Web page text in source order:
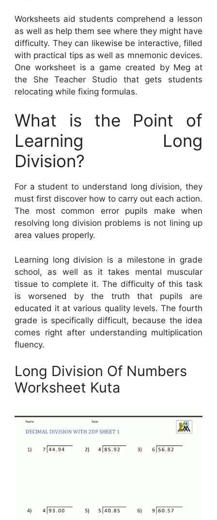
Worksheets aid students comprehend a lesson
as well as help them see where they might have
difficulty. They can likewise be interactive, filled
with practical tips as well as mnemonic devices.
One worksheet is a game created by Meg at
the She Teacher Studio that gets students
relocating while fixing formulas.
What is the Point of
Learning Long
Division?
For a student to understand long division, they
must first discover how to carry out each action.
The most common error pupils make when
resolving long division problems is not lining up
area values properly.
Learning long division is a milestone in grade
school, as well as it takes mental muscular
tissue to complete it. The difficulty of this task
is worsened by the truth that pupils are
educated it at various quality levels. The fourth
grade is specifically difficult, because the idea
comes right after understanding multiplication
fluency.
Long Division Of Numbers
Worksheet Kuta